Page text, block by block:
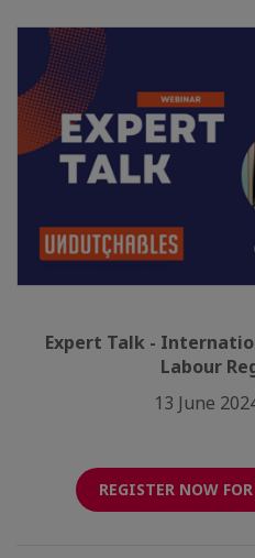
Expert Talk -
Labour
13 June
REGISTER NOW